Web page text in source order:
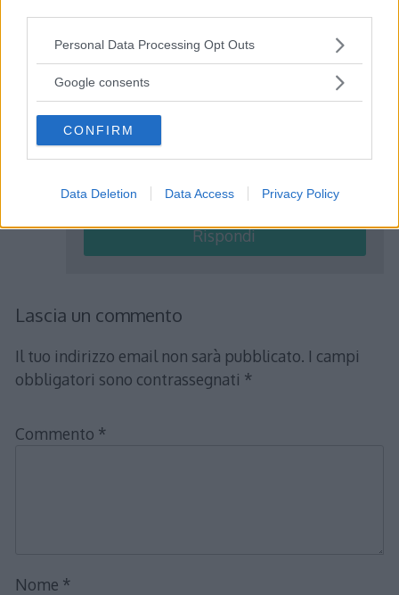
Please note that this website/app uses one or more Google
not limited to your visit or usage behaviour. You may click to
use your data for below specified purposes in below Google
consent section.
Personal Data Processing Opt Outs
Google consents
CONFIRM
Data Deletion Data Access Privacy Policy
+ b ) + c
3) Proprietà dissociativa: c + d = ( a +
b ) + d se c = a + b
4) L’elemento neutro della somma è
Rispondi
Lascia un commento
Il tuo indirizzo email non sarà pubblicato. I campi
obbligatori sono contrassegnati *
Commento *
Nome *